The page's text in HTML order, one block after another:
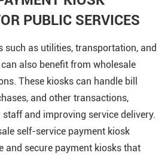
PUBLIC SERVICES
such as utilities, transportation, and
also benefit from wholesale
These kiosks can handle bill
and other transactions,
and improving service delivery.
self-service payment kiosk
and secure payment kiosks that